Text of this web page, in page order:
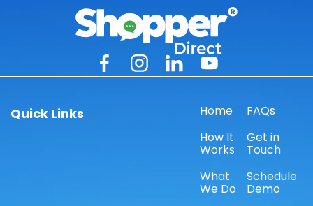
Quick Links
Home
How It
Works
What
We Do
FAQs
Get in
Touch
Schedule
Demo